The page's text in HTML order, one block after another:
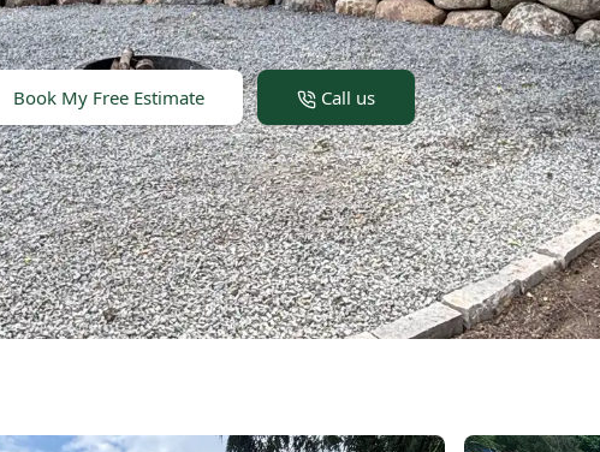
Book My Free Estimate Call us